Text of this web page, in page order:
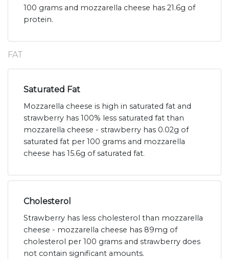
100 grams and mozzarella cheese has 21.6g of
protein.
FAT
Saturated Fat
Mozzarella cheese is high in saturated fat and
strawberry has 100% less saturated fat than
mozzarella cheese - strawberry has 0.02g of
saturated fat per 100 grams and mozzarella
cheese has 15.6g of saturated fat.
Cholesterol
Strawberry has less cholesterol than mozzarella
cheese - mozzarella cheese has 89mg of
cholesterol per 100 grams and strawberry does
not contain significant amounts.